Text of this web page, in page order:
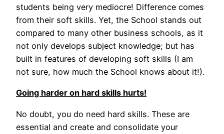
students being very mediocre! Difference comes
from their soft skills. Yet, the School stands out
compared to many other business schools, as it
not only develops subject knowledge; but has
built in features of developing soft skills (I am
not sure, how much the School knows about it!).
Going harder on hard skills hurts!
No doubt, you do need hard skills. These are
essential and create and consolidate your